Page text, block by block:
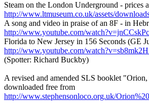
Steam on the London Underground - prices
http://www.ltmuseum.co.uk/assets/
A song and video in praise of an 8F - in
http://www.youtube.com/
Florida to New Jersey in 156 Seconds (GE
http://www.youtube.com/
(Spotter: Richard Buckby)
A revised and amended SLS booklet
downloaded free from
http://www.stephensonloco.org.uk/